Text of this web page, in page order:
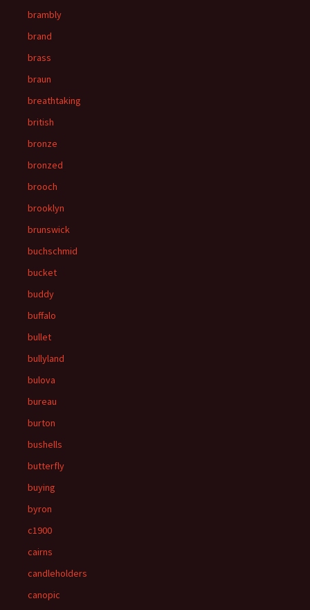
brambly
brand
brass
braun
breathtaking
british
bronze
bronzed
brooch
brooklyn
brunswick
buchschmid
bucket
buddy
buffalo
bullet
bullyland
bulova
bureau
burton
bushells
butterfly
buying
byron
c1900
cairns
candleholders
canopic